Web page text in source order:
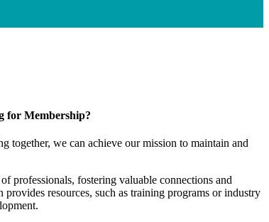
for Membership?
we can achieve our mission to maintain and
professionals, fostering valuable connections and
resources, such as training programs or industry